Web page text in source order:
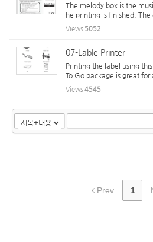
The melody box is the
he printing is finished.
e advantage of
n music comes out after
Views 5052
07-Lable Printer
Printing the label using
To Go package is great
product, you can also
ormation that can be
Views 4545
Prev 1